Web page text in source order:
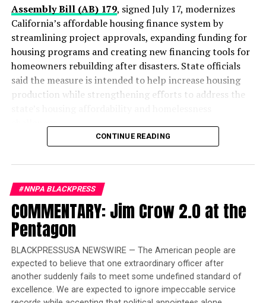
Assembly Bill (AB) 179, signed July 17, modernizes
California’s affordable housing finance system by
streamlining project approvals, expanding funding for
housing programs and creating new financing tools for
homeowners rebuilding after disasters. State officials
said the measure is intended to help increase housing
production while strengthening efforts to address the
The legislation introduces a new “One-Stop-Shop”
financing system designed to reduce duplicative reviews
to the governor’s office, the reforms are expected to
lower construction costs by an estimated $60,000 to
$70,000 per affordable housing unit, allowing existing
state investments to finance more homes.
“When I took office in 2019, my goal was clear: to
reverse decades of inaction on housing and
homelessness and ensure there was enough housing and
CONTINUE READING
#NNPA BLACKPRESS
COMMENTARY: Jim Crow 2.0 at the
Pentagon
BLACKPRESSUSA NEWSWIRE — The American people are
expected to believe that one extraordinary officer after
another suddenly fails to meet some undefined standard of
excellence. We are expected to ignore impeccable service